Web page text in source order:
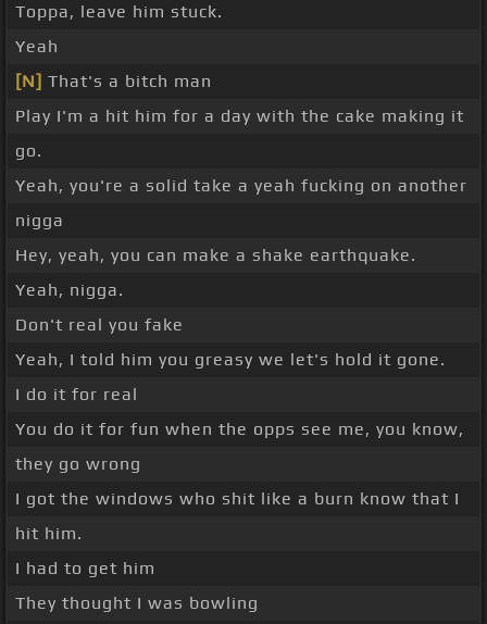
Toppa, leave him stuck.
Yeah
[N] That's a bitch man
Play I'm a hit him for a day with the cake making it
go.
Yeah, you're a solid take a yeah fucking on another
nigga
Hey, yeah, you can make a shake earthquake.
Yeah, nigga.
Don't real you fake
Yeah, I told him you greasy we let's hold it gone.
I do it for real
You do it for fun when the opps see me, you know,
they go wrong
I got the windows who shit like a burn know that I
hit him.
I had to get him
They thought I was bowling